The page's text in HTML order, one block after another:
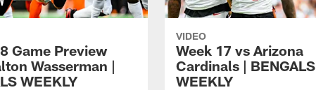
Game Preview
Wasserman |
WEEKLY
VIDEO
Week 17 vs Arizona
Cardinals | BENGALS
WEEKLY